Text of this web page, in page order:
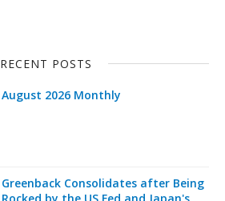
RECENT POSTS
August 2026 Monthly
Greenback Consolidates after Being